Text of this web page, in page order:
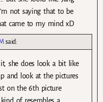
not saying that to be
came to my mind xD
said:
she does look a bit like
and look at the pictures
on the 6th picture